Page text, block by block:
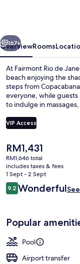
Next
167+
OverviewRooms
At Fairmont Rio de
beach enjoying the
steps from
everyone, while
to indulge in
highlights at this
bar and a 24-hour
transportation: Estação
General Osorio Station
VIP Access
The
current
price
is
RM1,431
RM1,431
RM1,646 total
includes taxes & fees
1 Sept - 2 Sept
Reviews
9.29.2 out of 10
Wonderful
Popular
Pool
Airport transfer